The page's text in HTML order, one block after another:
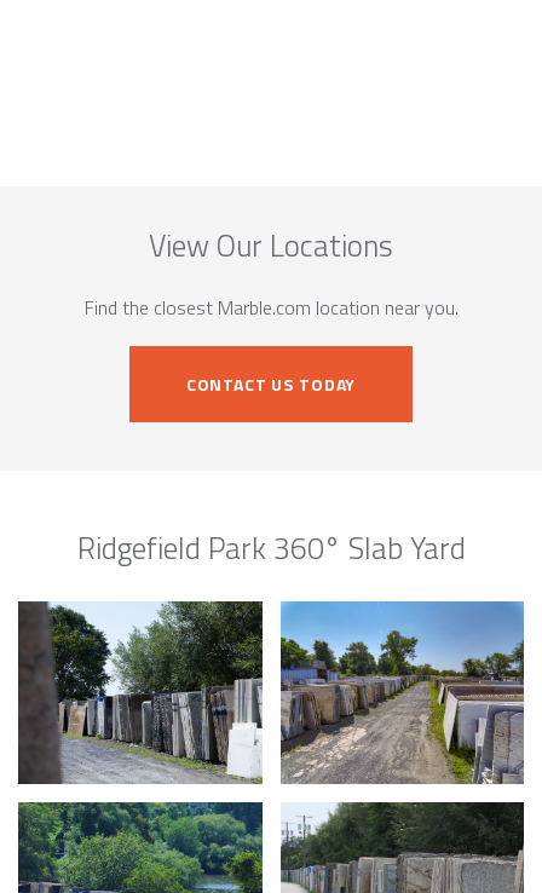
View Our Locations
Find the closest Marble.com location near you.
CONTACT US TODAY
Ridgefield Park 360° Slab Yard